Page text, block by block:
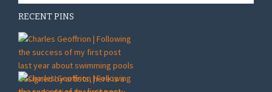
RECENT PINS